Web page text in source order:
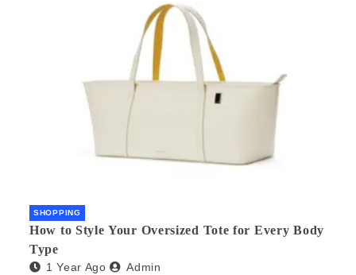
SHOPPING
How to Style Your Oversized Tote for Every Body
Type
1 Year Ago Admin